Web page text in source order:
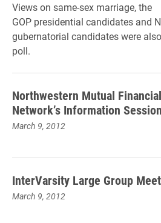
Views on same-sex marriage, the
GOP presidential candidates and
gubernatorial candidates were
poll.
Northwestern Mutual Financial
Network’s Information Session
March 9, 2012
InterVarsity Large Group
March 9, 2012